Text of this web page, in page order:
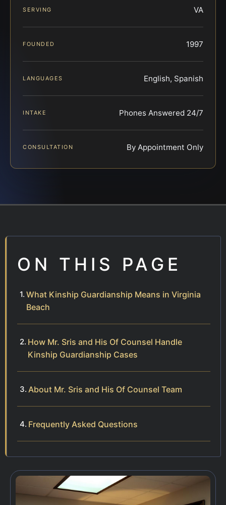
SERVING VA
FOUNDED 1997
LANGUAGES English, Spanish
INTAKE Phones Answered 24/7
CONSULTATION By Appointment Only
ON THIS PAGE
What Kinship Guardianship Means in Virginia
Beach
How Mr. Sris and His Of Counsel Handle
Kinship Guardianship Cases
About Mr. Sris and His Of Counsel Team
Frequently Asked Questions